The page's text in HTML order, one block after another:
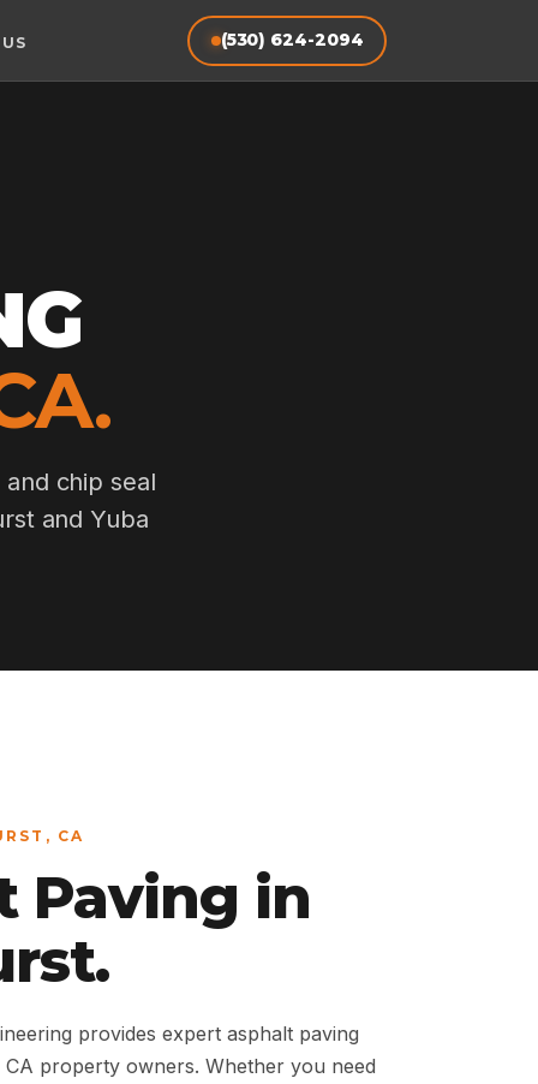
(530) 624-2094
chip seal
and Yuba
CA
Paving in
provides expert asphalt paving
property owners. Whether you need